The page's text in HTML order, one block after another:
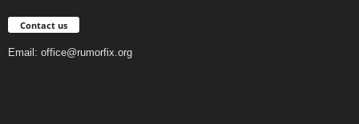
Contact us
Email: office@rumorfix.org